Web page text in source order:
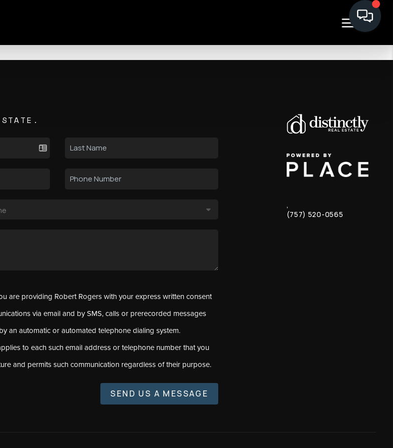
are providing Robert Rogers with your express written consent
via email and by SMS, calls or prerecorded messages
an automatic or automated telephone dialing system.
to each such email address or telephone number that you
and permits such communication regardless of their purpose.
SEND US A MESSAGE
,
(757) 520-0565